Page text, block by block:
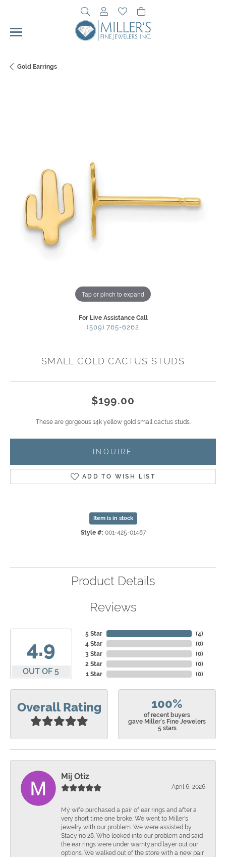
Toggle Search Menu
Toggle My Account Menu
Toggle My Wishlist
Gold Earrings
Tap or pinch to expand
For Live Assistance Call
(509) 765-6262
SMALL GOLD CACTUS STUDS
$199.00
These are gorgeous 14k yellow gold small cactus studs.
INQUIRE
ADD TO WISH LIST
Item is in stock
Style #: 001-425-01487
Product Details
Reviews
4.9
OUT OF 5
5 Star
4 Star
3 Star
2 Star
1 Star
(4)
(0)
(0)
(0)
(0)
Overall Rating 100%
of recent buyers
gave Miller's Fine Jewelers
5 stars
Mij Otiz
April 6, 2026
Mÿ wife purchased a pair of ear rings and after a
very short time one broke. We went to Miller's
jewelry with our problem. We were assisted by
Stacy no 28. Who looked into our problem and said
the ear rings were under warnty.and layer out our
options. We walked out of the store with a new pair